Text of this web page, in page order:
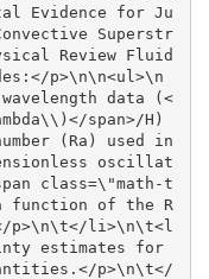
Evidence for Ju
Superstr
Review Fluid
p>\n\n<ul>\n
data (<
span>/H)
(Ra) used in
oscillat
class=\"math-t
function of the R
p>\n\t</li>\n\t<l
estimates for
p>\n\t</